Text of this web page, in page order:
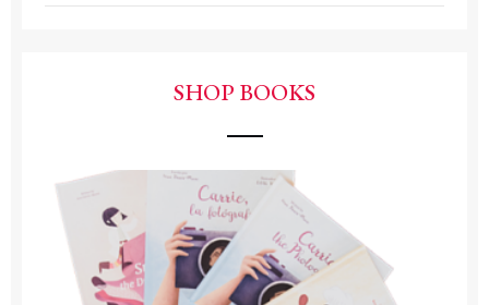
SHOP BOOKS